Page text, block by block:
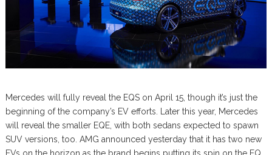
Mercedes will fully reveal the EQS on April 15, though it’s just the
beginning of the company’s EV efforts. Later this year, Mercedes
will reveal the smaller EQE, with both sedans expected to spawn
SUV versions, too. AMG announced yesterday that it has two new